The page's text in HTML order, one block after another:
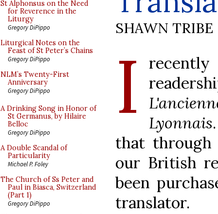
St Alphonsus on the Need
for Reverence in the
Liturgy
Gregory DiPippo
Liturgical Notes on the
Feast of St Peter’s Chains
Gregory DiPippo
NLM’s Twenty-First
Anniversary
Gregory DiPippo
A Drinking Song in Honor of
St Germanus, by Hilaire
Belloc
Gregory DiPippo
A Double Scandal of
Particularity
Michael P. Foley
The Church of Ss Peter and
Paul in Biasca, Switzerland
(Part 1)
Gregory DiPippo
SHAWN TRIBE
I
Lyonnais
that
our British
been
translator.